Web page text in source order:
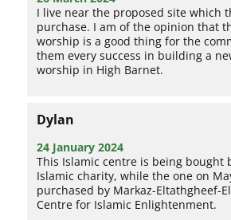
I live near the proposed site which
purchase. I am of the opinion that
worship is a good thing for the
them every success in building a
worship in High Barnet.
Dylan
24 January 2024
This Islamic centre is being bought
Islamic charity, while the one on
purchased by Markaz-Eltathgheef-
Centre for Islamic Enlightenment.